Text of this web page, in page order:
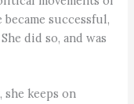
successful,
did so, and was
keeps on